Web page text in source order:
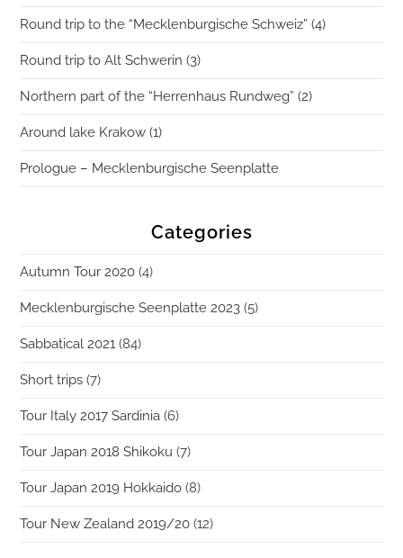
Round trip to the “Mecklenburgische Schweiz” (4)
Round trip to Alt Schwerin (3)
Northern part of the “Herrenhaus Rundweg” (2)
Around lake Krakow (1)
Prologue – Mecklenburgische Seenplatte
Categories
Autumn Tour 2020 (4)
Mecklenburgische Seenplatte 2023 (5)
Sabbatical 2021 (84)
Short trips (7)
Tour Italy 2017 Sardinia (6)
Tour Japan 2018 Shikoku (7)
Tour Japan 2019 Hokkaido (8)
Tour New Zealand 2019/20 (12)